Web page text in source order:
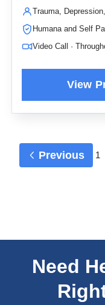
Trauma,
Humana and Self
Video Call ·
Previous 1
Need